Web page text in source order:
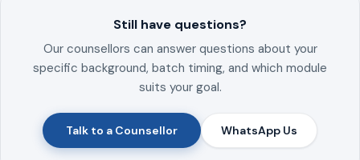
Still have questions?
Our counsellors can answer questions about your
specific background, batch timing, and which module
suits your goal.
Talk to a Counsellor WhatsApp Us